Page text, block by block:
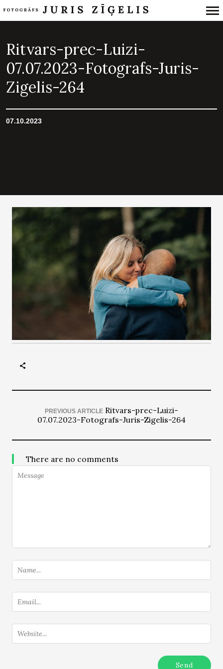
Navigation
Ritvars-prec-Luizi-
07.07.2023-Fotografs-Juris-
Zigelis-264
07.10.2023
PREVIOUS ARTICLE Ritvars-prec-Luizi-
07.07.2023-Fotografs-Juris-Zigelis-264
There are no comments